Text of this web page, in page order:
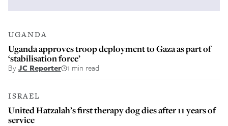
UGANDA
Uganda approves troop deployment to Gaza as part of
‘stabilisation force’
ByJC Reporter 1 min read
ISRAEL
United Hatzalah’s first therapy dog dies after 11 years of
service